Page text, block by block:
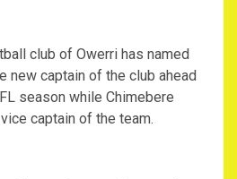
club of Owerri has named
new captain of the club ahead
season while Chimebere
captain of the team.